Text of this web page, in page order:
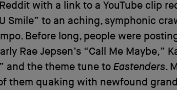
with a link to a YouTube clip
Smile” to an aching, symphonic
Before long, people were
Rae Jepsen’s “Call Me Maybe,”
and the theme tune to Eastenders.
them quaking with newfound